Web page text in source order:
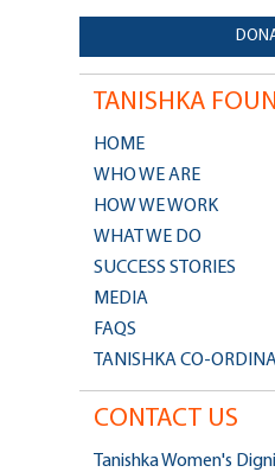
TANISHKA
HOME
WHO WE ARE
HOW WE WORK
WHAT WE DO
SUCCESS STORIES
MEDIA
FAQS
TANISHKA CO-
CONTACT US
Tanishka Women's